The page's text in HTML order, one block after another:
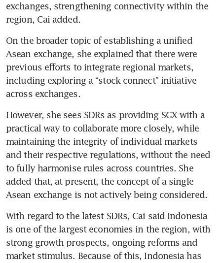
exchanges, strengthening connectivity within the
region, Cai added.
On the broader topic of establishing a unified
Asean exchange, she explained that there were
previous efforts to integrate regional markets,
including exploring a “stock connect” initiative
across exchanges.
However, she sees SDRs as providing SGX with a
practical way to collaborate more closely, while
maintaining the integrity of individual markets
and their respective regulations, without the need
to fully harmonise rules across countries. She
added that, at present, the concept of a single
Asean exchange is not actively being considered.
With regard to the latest SDRs, Cai said Indonesia
is one of the largest economies in the region, with
strong growth prospects, ongoing reforms and
market stimulus. Because of this, Indonesia has